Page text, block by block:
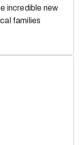
incredible new
families